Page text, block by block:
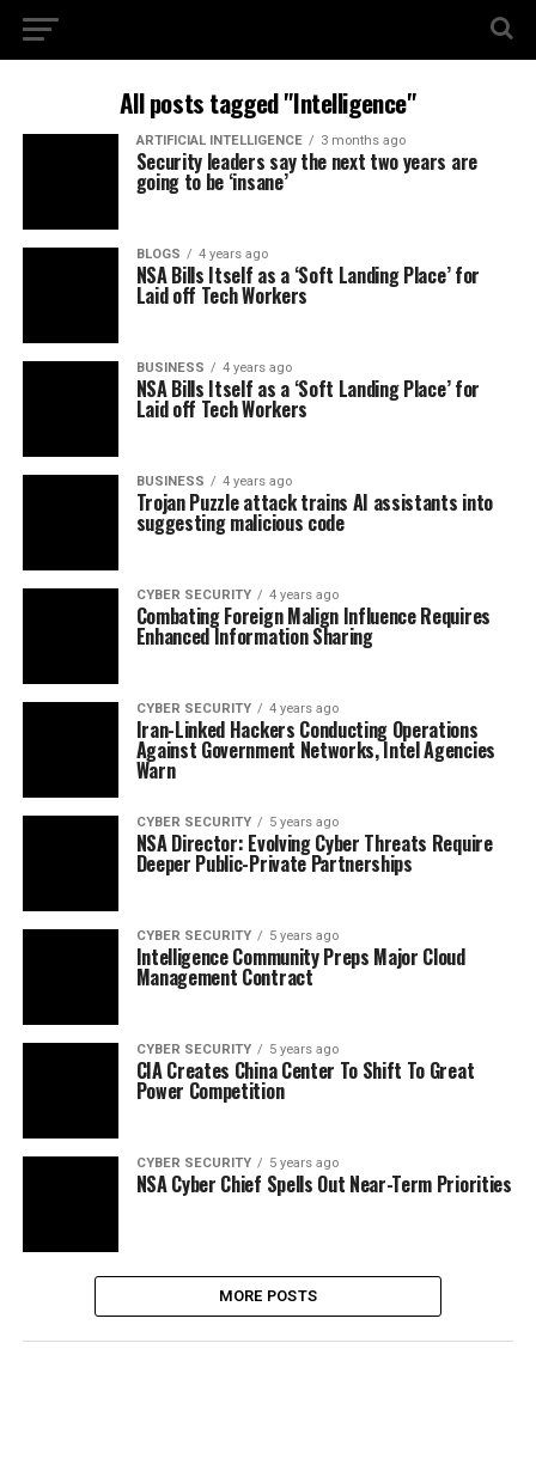
All posts tagged "Intelligence"
ARTIFICIAL INTELLIGENCE 3 months ago
Security leaders say the next two years are
going to be ‘insane’
BLOGS 4 years ago
NSA Bills Itself as a ‘Soft Landing Place’ for
Laid off Tech Workers
BUSINESS 4 years ago
NSA Bills Itself as a ‘Soft Landing Place’ for
Laid off Tech Workers
BUSINESS 4 years ago
Trojan Puzzle attack trains AI assistants into
suggesting malicious code
CYBER SECURITY 4 years ago
Combating Foreign Malign Influence Requires
Enhanced Information Sharing
CYBER SECURITY 4 years ago
Iran-Linked Hackers Conducting Operations
Against Government Networks, Intel Agencies
Warn
CYBER SECURITY 5 years ago
NSA Director: Evolving Cyber Threats Require
Deeper Public-Private Partnerships
CYBER SECURITY 5 years ago
Intelligence Community Preps Major Cloud
Management Contract
CYBER SECURITY 5 years ago
CIA Creates China Center To Shift To Great
Power Competition
CYBER SECURITY 5 years ago
NSA Cyber Chief Spells Out Near-Term Priorities
MORE POSTS